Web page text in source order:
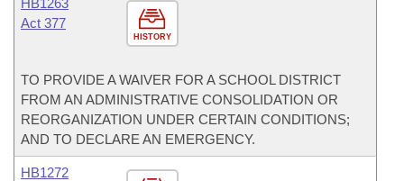
HISTORY
HB1263
Act 377
TO PROVIDE A WAIVER FOR A SCHOOL DISTRICT
FROM AN ADMINISTRATIVE CONSOLIDATION OR
REORGANIZATION UNDER CERTAIN CONDITIONS;
AND TO DECLARE AN EMERGENCY.
HB1272